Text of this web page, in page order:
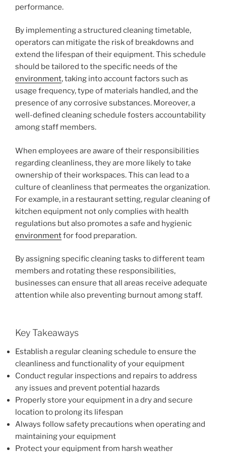
performance.
By implementing a structured cleaning timetable,
operators can mitigate the risk of breakdowns and
extend the lifespan of their equipment. This schedule
should be tailored to the specific needs of the
environment, taking into account factors such as
usage frequency, type of materials handled, and the
presence of any corrosive substances. Moreover, a
well-defined cleaning schedule fosters accountability
among staff members.
When employees are aware of their responsibilities
regarding cleanliness, they are more likely to take
ownership of their workspaces. This can lead to a
culture of cleanliness that permeates the organization.
For example, in a restaurant setting, regular cleaning of
kitchen equipment not only complies with health
regulations but also promotes a safe and hygienic
environmentfor food preparation.
By assigning specific cleaning tasks to different team
members and rotating these responsibilities,
businesses can ensure that all areas receive adequate
attention while also preventing burnout among staff.
Key Takeaways
Establish a regular cleaning schedule to ensure the
cleanliness and functionality of your equipment
Conduct regular inspections and repairs to address
any issues and prevent potential hazards
Properly store your equipment in a dry and secure
location to prolong its lifespan
Always follow safety precautions when operating and
maintaining your equipment
Protect your equipment from harsh weather